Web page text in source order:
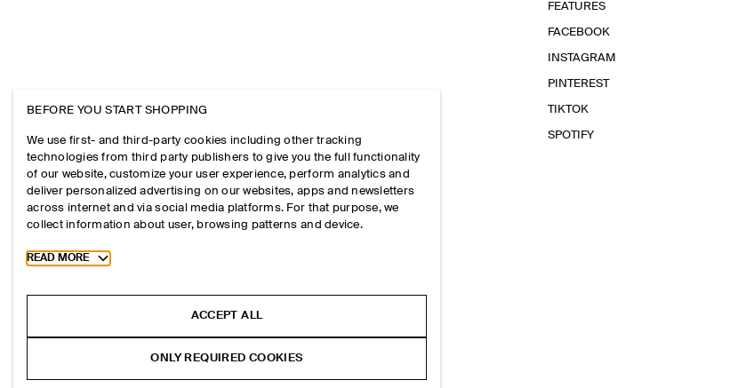
FEATURES
FACEBOOK
INSTAGRAM
PINTEREST
TIKTOK
SPOTIFY
BEFORE YOU START SHOPPING
We use first- and third-party cookies including other tracking
technologies from third party publishers to give you the full functionality
of our website, customize your user experience, perform analytics and
deliver personalized advertising on our websites, apps and newsletters
across internet and via social media platforms. For that purpose, we
collect information about user, browsing patterns and device.
Toggle more cookie information
READ MORE
ACCEPT ALL
ONLY REQUIRED COOKIES